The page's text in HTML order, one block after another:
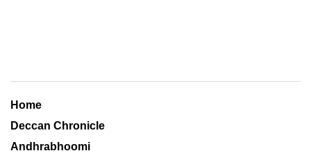
Home
Deccan Chronicle
Andhrabhoomi